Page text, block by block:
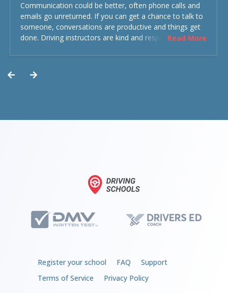
Communication could be better, often phone calls and
emails go unreturned. If you can get a chance to talk to
someone, conversations are productive and things get
done. Driving instructors are kind and respectful and the
Read More
Register your school FAQ
Support
Terms of Service
Privacy Policy